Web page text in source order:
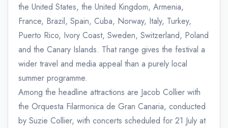
the United States, the United Kingdom, Armenia,
France, Brazil, Spain, Cuba, Norway, Italy, Turkey,
Puerto Rico, Ivory Coast, Sweden, Switzerland, Poland
and the Canary Islands. That range gives the festival a
wider travel and media appeal than a purely local
summer programme.
Among the headline attractions are Jacob Collier with
the Orquesta Filarmonica de Gran Canaria, conducted
by Suzie Collier, with concerts scheduled for 21 July at